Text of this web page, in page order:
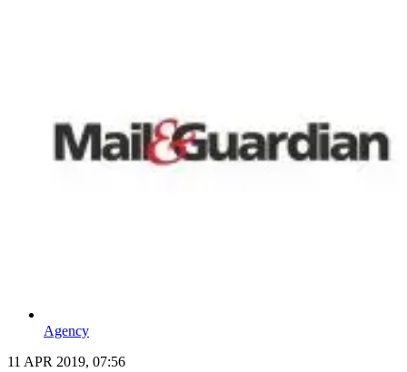
Agency
11 APR 2019, 07:56